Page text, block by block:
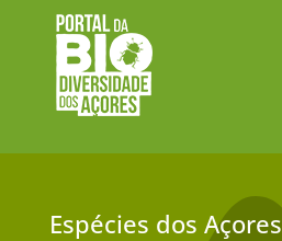
Espécies dos Açores